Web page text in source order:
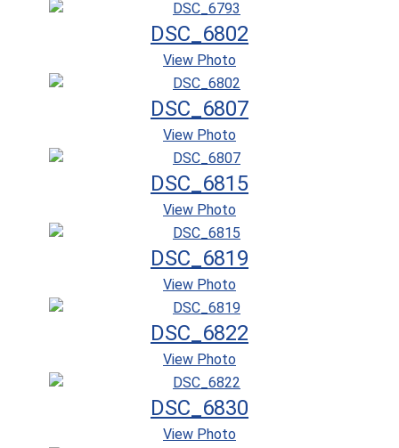
DSC_6802
View Photo
DSC_6807
View Photo
DSC_6815
View Photo
DSC_6819
View Photo
DSC_6822
View Photo
DSC_6830
View Photo